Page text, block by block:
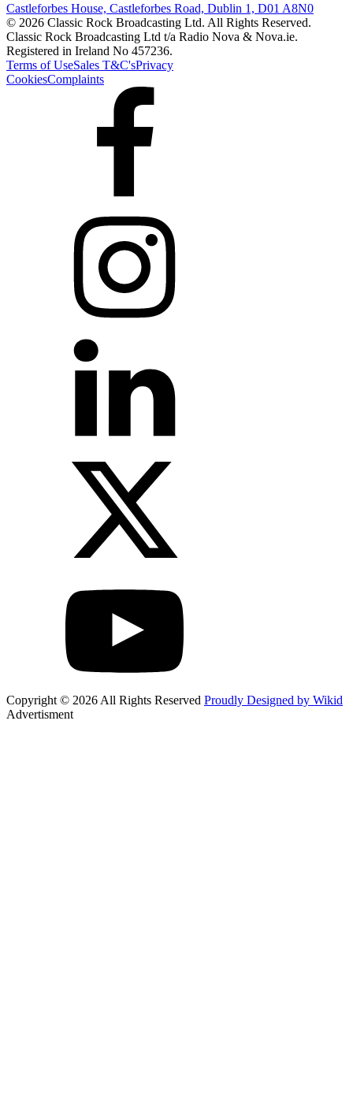
Castleforbes House, Castleforbes Road, Dublin 1, D01 A8N0
© 2026 Classic Rock Broadcasting Ltd. All Rights Reserved.
Classic Rock Broadcasting Ltd t/a Radio Nova & Nova.ie.
Registered in Ireland No 457236.
Terms of UseSales T&C'sPrivacy
CookiesComplaints
Copyright © 2026 All Rights Reserved Proudly Designed by Wikid
Advertisment